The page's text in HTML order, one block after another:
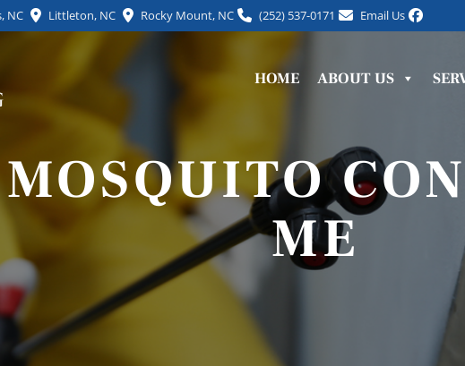
NC Littleton, NC Rocky Mount, NC (252) 537-0171 Email Us
HOME ABOUT US
ME